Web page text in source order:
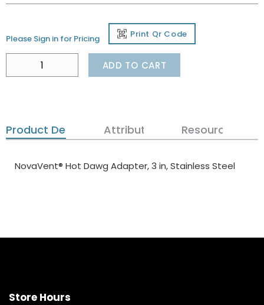
Please Sign in for Pricing Print Qr Code
ADD TO CART
Product Details Attributes Resources
NovaVent® Hot Dawg Adapter, 3 in, Stainless Steel
Store Hours